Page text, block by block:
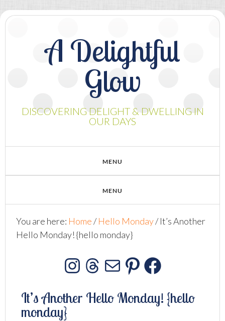
A Delightful
Glow
DISCOVERING DELIGHT & DWELLING IN
OUR DAYS
You are here: Home/ Hello Monday/It’s Another
Hello Monday! {hello monday}
Instagram
Threads
MailPinterest
It’s Another Hello Monday! {hello
monday}